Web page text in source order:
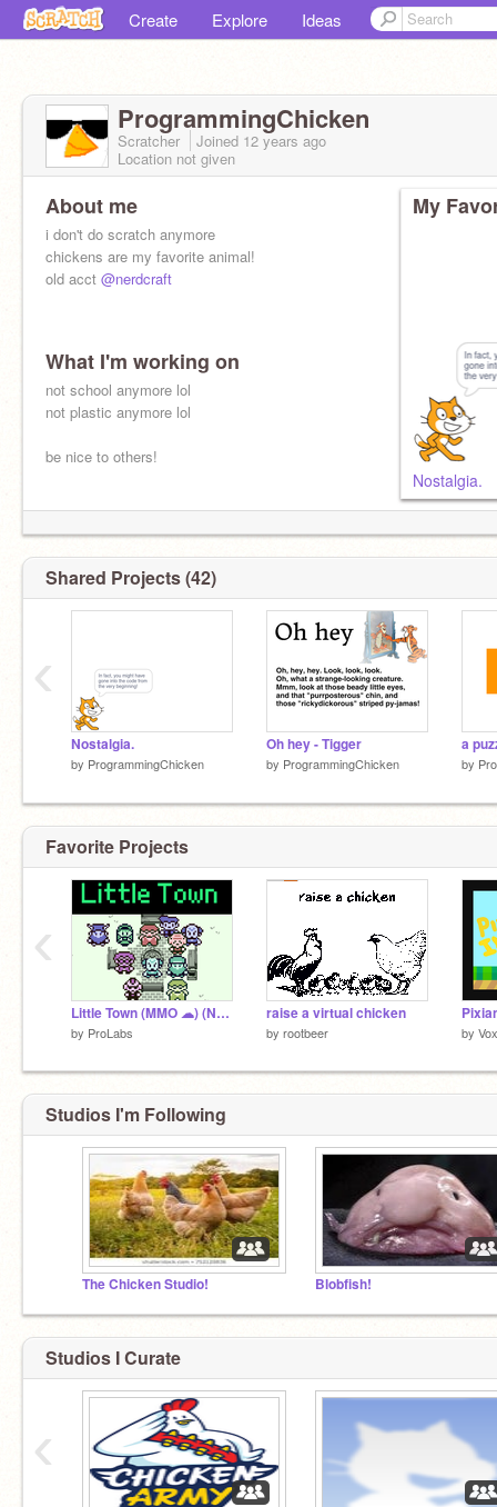
Create Explore Ideas
ProgrammingChicken
Scratcher Joined 12 years ago
Location not given
About me
i don't do scratch anymore
chickens are my favorite animal!
old acct @nerdcraft
What I'm working on
not school anymore lol
not plastic anymore lol
be nice to others!
My
Nostalgia.
Shared Projects (42)
Nostalgia.
by ProgrammingChicken
Oh hey - Tigger
by ProgrammingChicken by
‹
Favorite Projects
Little Town (MMO ☁) (NEW UPDATE)
by ProLabs
raise a virtual chicken
by rootbeer by
‹
Studios I'm Following
The Chicken Studio! Blobfish!
Studios I Curate
‹